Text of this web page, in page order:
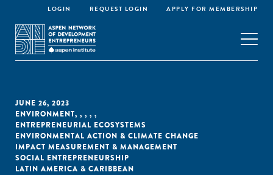
LOGIN REQUEST LOGIN APPLY FOR MEMBERSHIP
JUNE 26, 2023
ENVIRONMENT,
ENTREPRENEURIAL ECOSYSTEMS
,
ENVIRONMENTAL ACTION & CLIMATE CHANGE
,
IMPACT MEASUREMENT & MANAGEMENT
,
SOCIAL ENTREPRENEURSHIP
,
LATIN AMERICA & CARIBBEAN